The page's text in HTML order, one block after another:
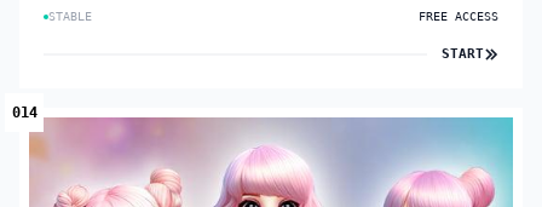
STABLE FREE ACCESS
START
014